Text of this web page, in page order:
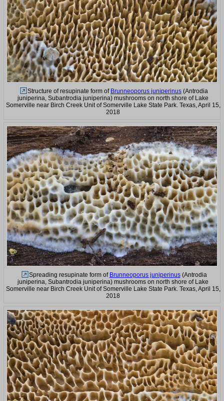
Structure of resupinate form of Brunneoporus juniperinus (Antrodia
juniperina, Subantrodia juniperina) mushrooms on north shore of Lake
Somerville near Birch Creek Unit of Somerville Lake State Park. Texas, April 15,
2018
Spreading resupinate form of Brunneoporus juniperinus(Antrodia
juniperina, Subantrodia juniperina) mushrooms on north shore of Lake
Somerville near Birch Creek Unit of Somerville Lake State Park. Texas, April 15,
2018